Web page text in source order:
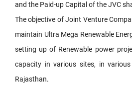
and the Paid-up Capital of the JVC
The objective of Joint Venture
maintain Ultra Mega Renewable
setting up of Renewable power
capacity in various sites, in
Rajasthan.